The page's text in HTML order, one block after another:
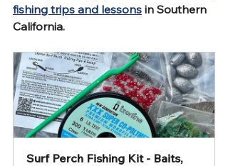
fishing trips and lessons in Southern
California.
Surf Perch Fishing Kit - Baits,